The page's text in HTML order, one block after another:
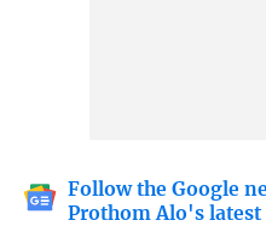
Follow the Google
Prothom Alo's latest